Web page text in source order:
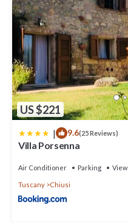
US $221
| 9.6(25 Reviews)
Villa Porsenna
Air Conditioner Parking View
Tuscany Chiusi